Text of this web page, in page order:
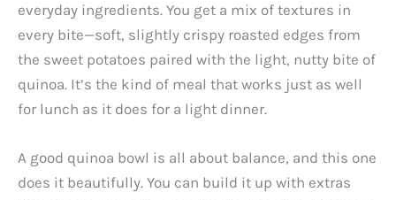
everyday ingredients. You get a mix of textures in
every bite—soft, slightly crispy roasted edges from
the sweet potatoes paired with the light, nutty bite of
quinoa. It’s the kind of meal that works just as well
for lunch as it does for a light dinner.
A good quinoa bowl is all about balance, and this one
does it beautifully. You can build it up with extras